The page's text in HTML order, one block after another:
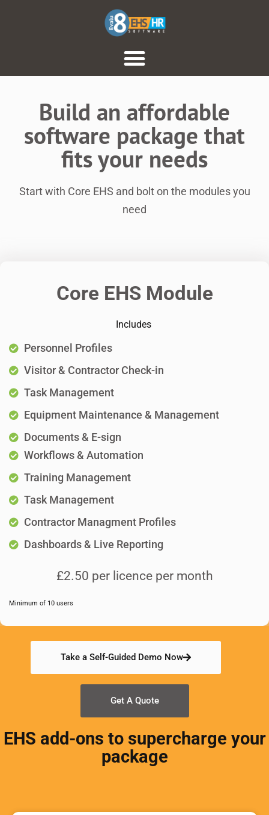
Build an affordable
software package that
fits your needs
Start with Core EHS and bolt on the modules you
need
Core EHS Module
Includes
Personnel Profiles
Visitor & Contractor Check-in
Task Management
Equipment Maintenance & Management
Documents & E-sign
Workflows & Automation
Training Management
Task Management
Contractor Managment Profiles
Dashboards & Live Reporting
£2.50 per licence per month
Minimum of 10 users
Take a Self-Guided Demo Now
Get A Quote
EHS add-ons to supercharge your
package